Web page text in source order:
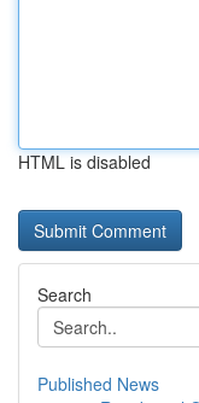
HTML is disabled
Search
Published News